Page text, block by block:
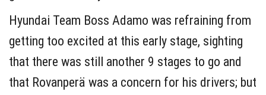
Hyundai Team Boss Adamo was refraining from
getting too excited at this early stage, sighting
that there was still another 9 stages to go and
that Rovanperä was a concern for his drivers; but